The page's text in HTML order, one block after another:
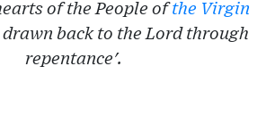
of the People ofthe Virgin
back to the Lord through
repentance'.